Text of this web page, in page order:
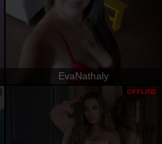
EvaNathaly
OFFLINE